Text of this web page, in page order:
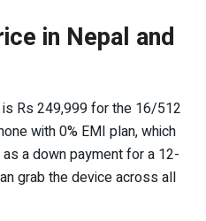
in Nepal and
Rs 249,999 for the 16/512
with 0% EMI plan, which
a down payment for a 12-
grab the device across all